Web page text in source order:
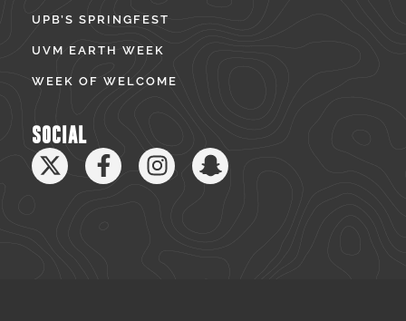
UPB’S SPRINGFEST
UVM EARTH WEEK
WEEK OF WELCOME
SOCIAL